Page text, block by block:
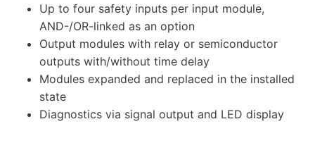
Up to four safety inputs per input module,
AND-/OR-linked as an option
Output modules with relay or semiconductor
outputs with/without time delay
Modules expanded and replaced in the installed
state
Diagnostics via signal output and LED display